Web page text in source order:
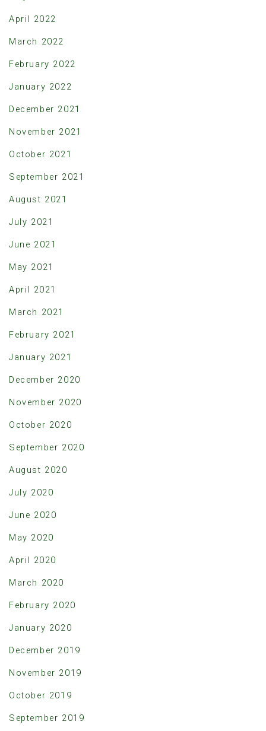
April 2022
March 2022
February 2022
January 2022
December 2021
November 2021
October 2021
September 2021
August 2021
July 2021
June 2021
May 2021
April 2021
March 2021
February 2021
January 2021
December 2020
November 2020
October 2020
September 2020
August 2020
July 2020
June 2020
May 2020
April 2020
March 2020
February 2020
January 2020
December 2019
November 2019
October 2019
September 2019